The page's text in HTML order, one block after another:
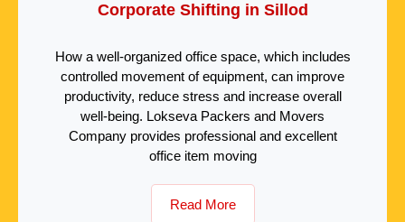
Corporate Shifting in Sillod
How a well-organized office space, which includes
controlled movement of equipment, can improve
productivity, reduce stress and increase overall
well-being. Lokseva Packers and Movers
Company provides professional and excellent
office item moving
Read More